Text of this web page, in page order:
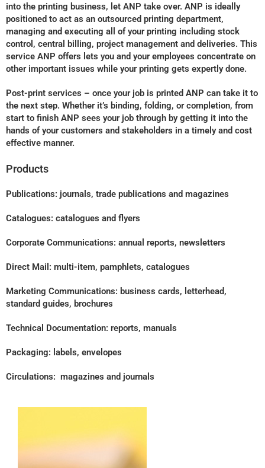
into the printing business, let ANP take over. ANP is ideally
positioned to act as an outsourced printing department,
managing and executing all of your printing including stock
control, central billing, project management and deliveries. This
service ANP offers lets you and your employees concentrate on
other important issues while your printing gets expertly done.
Post-print services – once your job is printed ANP can take it to
the next step. Whether it’s binding, folding, or completion, from
start to finish ANP sees your job through by getting it into the
hands of your customers and stakeholders in a timely and cost
effective manner.
Products
Publications: journals, trade publications and magazines
Catalogues: catalogues and flyers
Corporate Communications: annual reports, newsletters
Direct Mail: multi-item, pamphlets, catalogues
Marketing Communications: business cards, letterhead,
standard guides, brochures
Technical Documentation: reports, manuals
Packaging: labels, envelopes
Circulations: magazines and journals